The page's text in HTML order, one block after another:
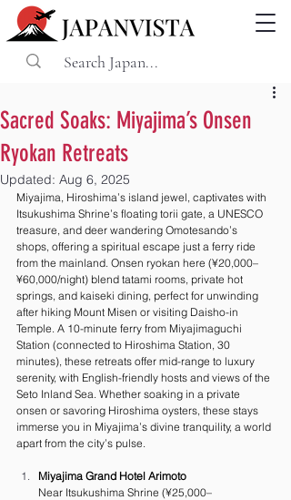
Sacred Soaks: Miyajima’s Onsen
Ryokan Retreats
Updated: Aug 6, 2025
Miyajima, Hiroshima’s island jewel, captivates with
Itsukushima Shrine’s floating torii gate, a UNESCO
treasure, and deer wandering Omotesando’s
shops, offering a spiritual escape just a ferry ride
from the mainland. Onsen ryokan here (¥20,000–
¥60,000/night) blend tatami rooms, private hot
springs, and kaiseki dining, perfect for unwinding
after hiking Mount Misen or visiting Daisho-in
Temple. A 10-minute ferry from Miyajimaguchi
Station (connected to Hiroshima Station, 30
minutes), these retreats offer mid-range to luxury
serenity, with English-friendly hosts and views of the
Seto Inland Sea. Whether soaking in a private
onsen or savoring Hiroshima oysters, these stays
immerse you in Miyajima’s divine tranquility, a world
apart from the city’s pulse.
Miyajima Grand Hotel Arimoto
Near Itsukushima Shrine (¥25,000–